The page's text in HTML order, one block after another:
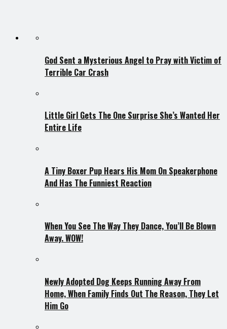
God Sent a Mysterious Angel to Pray with Victim of
Terrible Car Crash
Little Girl Gets The One Surprise She’s Wanted Her
Entire Life
A Tiny Boxer Pup Hears His Mom On Speakerphone
And Has The Funniest Reaction
When You See The Way They Dance, You’ll Be Blown
Away. WOW!
Newly Adopted Dog Keeps Running Away From
Home, When Family Finds Out The Reason, They Let
Him Go